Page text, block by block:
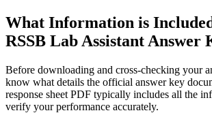
What Information is
RSSB Lab Assistant Answer
Before downloading and cross-checking your
know what details the official answer key
response sheet PDF typically includes all the
verify your performance accurately.